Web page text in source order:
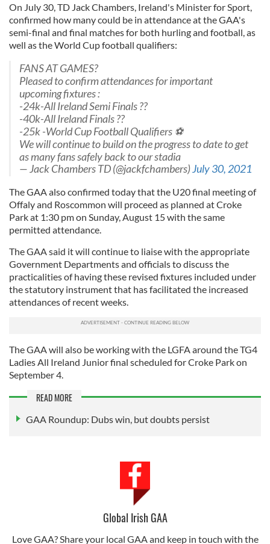
On July 30, TD Jack Chambers, Ireland's Minister for Sport,
confirmed how many could be in attendance at the GAA's
semi-final and final matches for both hurling and football, as
well as the World Cup football qualifiers:
FANS AT GAMES?
Pleased to confirm attendances for important
upcoming fixtures :
-24k-All Ireland Semi Finals ??
-40k-All Ireland Finals ??
-25k -World Cup Football Qualifiers ⚽️
We will continue to build on the progress to date to get
as many fans safely back to our stadia
— Jack Chambers TD (@jackfchambers)July 30, 2021
The GAA also confirmed today that the U20 final meeting of
Offaly and Roscommon will proceed as planned at Croke
Park ​at 1:30 pm on Sunday, August 15 with the same
permitted attendance.
The GAA said it will continue to liaise with the appropriate
Government Departments and officials to discuss the
practicalities of having these revised fixtures included under
the statutory instrument that has facilitated the increased
attendances of recent weeks.
The GAA will also be working with the LGFA around the TG4
Ladies All Ireland Junior final scheduled for Croke Park on
September 4.
READ MORE
GAA Roundup: Dubs win, but doubts persist
Global Irish GAA
Love GAA? Share your local GAA and keep in touch with the